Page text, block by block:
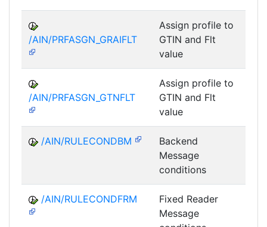
/AIN/PRFASGN_GRAIFLT
Assign profile to
GTIN and Flt
value
/AIN/PRFASGN_GTNFLT
Assign profile to
GTIN and Flt
value
/AIN/RULECONDBM
Backend
Message
conditions
/AIN/RULECONDFRM
Fixed Reader
Message